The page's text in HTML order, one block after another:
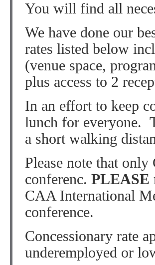
You will find all
We have done our
rates listed below
(venue space,
plus access to 2
In an effort to keep
lunch for everyone.
a short walking
Please note that
conferenc. PLEASE
CAA International
conference.
Concessionary rate
underemployed or